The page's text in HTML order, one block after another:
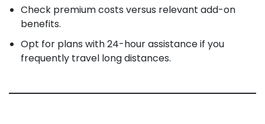
Check premium costs versus relevant add-on
benefits.
Opt for plans with 24-hour assistance if you
frequently travel long distances.